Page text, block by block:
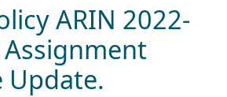
ARIN 2022-
Update.